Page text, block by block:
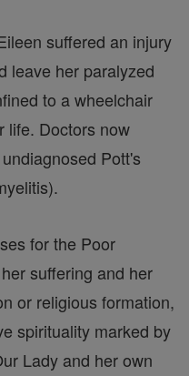
suffered an injury
leave her paralyzed
to a wheelchair
life. Doctors now
Pott's
for the Poor
suffering and her
or religious formation,
spirituality marked by
Lady and her own